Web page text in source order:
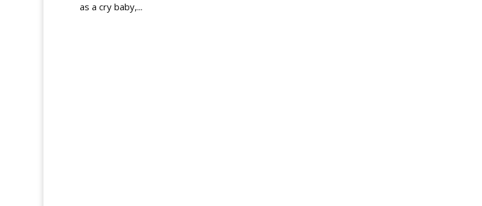
as a cry baby,...